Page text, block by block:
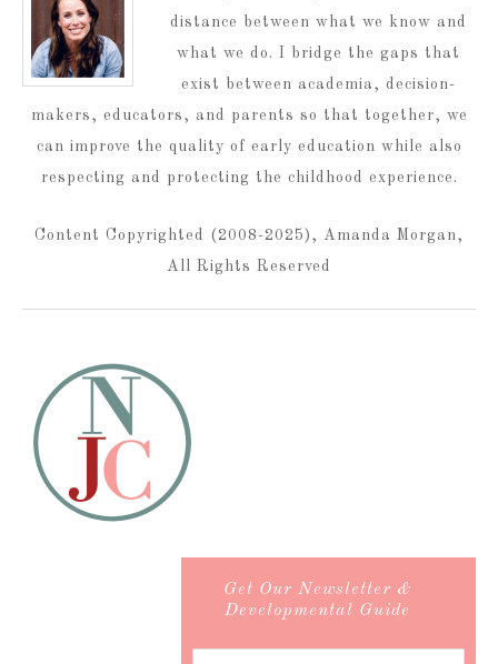
distance between what we know and
what we do. I bridge the gaps that
exist between academia, decision-
makers, educators, and parents so that together, we
can improve the quality of early education while also
respecting and protecting the childhood experience.
Content Copyrighted (2008-2025), Amanda Morgan,
All Rights Reserved
Get Our Newsletter &
Developmental Guide